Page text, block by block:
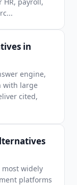
...
in
engine,
with large
cited,
most widely
platforms